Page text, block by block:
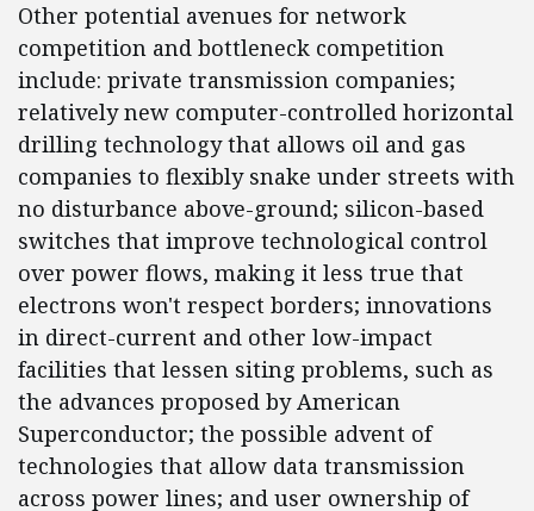
Other potential avenues for network
competition and bottleneck competition
include: private transmission companies;
relatively new computer-controlled horizontal
drilling technology that allows oil and gas
companies to flexibly snake under streets with
no disturbance above-ground; silicon-based
switches that improve technological control
over power flows, making it less true that
electrons won't respect borders; innovations
in direct-current and other low-impact
facilities that lessen siting problems, such as
the advances proposed by American
Superconductor; the possible advent of
technologies that allow data transmission
across power lines; and user ownership of